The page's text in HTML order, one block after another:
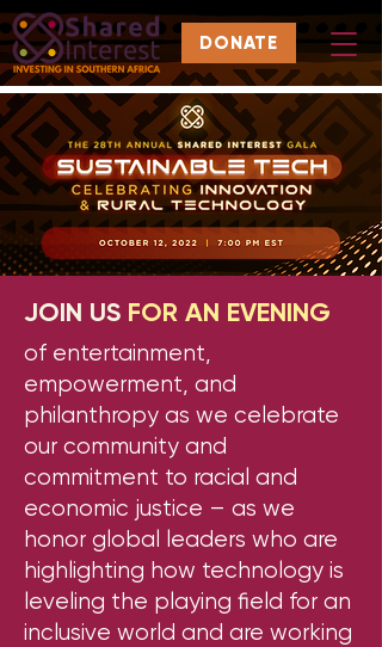
DONATE
JOIN US FOR AN EVENING
of entertainment,
empowerment, and
philanthropy as we celebrate
our community and
commitment to racial and
economic justice – as we
honor global leaders who are
highlighting how technology is
leveling the playing field for an
inclusive world and are working